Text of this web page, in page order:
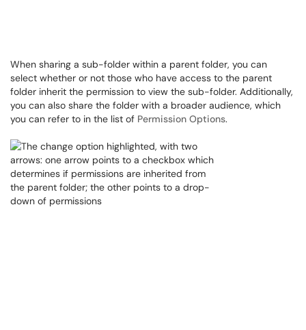
When sharing a sub-folder within a parent folder, you can
select whether or not those who have access to the parent
folder inherit the permission to view the sub-folder. Additionally,
you can also share the folder with a broader audience, which
you can refer to in the list of Permission Options.